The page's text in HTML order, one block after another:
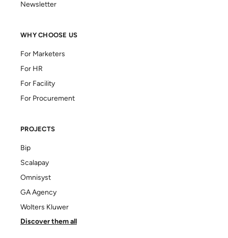
Newsletter
WHY CHOOSE US
For Marketers
For HR
For Facility
For Procurement
PROJECTS
Bip
Scalapay
Omnisyst
GA Agency
Wolters Kluwer
Discover them all